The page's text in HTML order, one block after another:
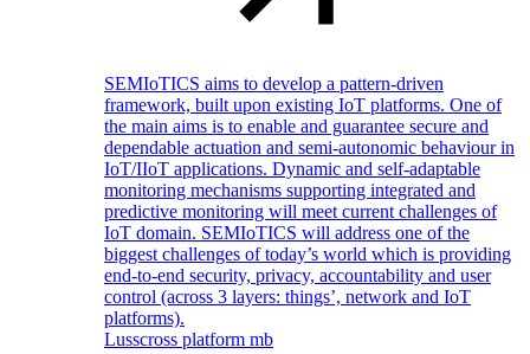
SEMIoTICS aims to develop a pattern-driven
framework, built upon existing IoT platforms. One of
the main aims is to enable and guarantee secure and
dependable actuation and semi-autonomic behaviour in
IoT/IIoT applications. Dynamic and self-adaptable
monitoring mechanisms supporting integrated and
predictive monitoring will meet current challenges of
IoT domain. SEMIoTICS will address one of the
biggest challenges of today’s world which is providing
end-to-end security, privacy, accountability and user
control (across 3 layers: things’, network and IoT
platforms).
Lusscross platform mb